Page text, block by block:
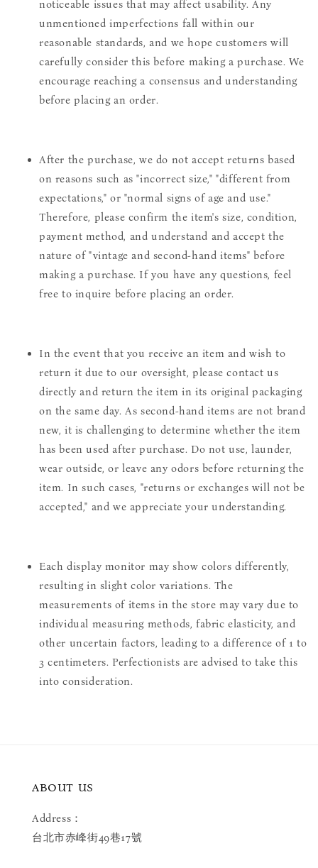
noticeable issues that may affect usability. Any
unmentioned imperfections fall within our
reasonable standards, and we hope customers will
carefully consider this before making a purchase. We
encourage reaching a consensus and understanding
before placing an order.
After the purchase, we do not accept returns based
on reasons such as "incorrect size," "different from
expectations," or "normal signs of age and use."
Therefore, please confirm the item's size, condition,
payment method, and understand and accept the
nature of "vintage and second-hand items" before
making a purchase. If you have any questions, feel
free to inquire before placing an order.
In the event that you receive an item and wish to
return it due to our oversight, please contact us
directly and return the item in its original packaging
on the same day. As second-hand items are not brand
new, it is challenging to determine whether the item
has been used after purchase. Do not use, launder,
wear outside, or leave any odors before returning the
item. In such cases, "returns or exchanges will not be
accepted," and we appreciate your understanding.
Each display monitor may show colors differently,
resulting in slight color variations. The
measurements of items in the store may vary due to
individual measuring methods, fabric elasticity, and
other uncertain factors, leading to a difference of 1 to
3 centimeters. Perfectionists are advised to take this
into consideration.
ABOUT US
Address：
台北市赤峰街49巷17號